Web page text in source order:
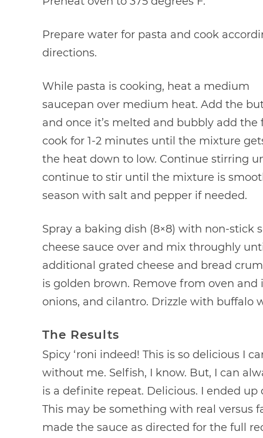
Prepare water for pasta and cook
directions.
While pasta is cooking, heat a medium
saucepan over medium heat. Add the
and once it’s melted and bubbly add
cook for 1-2 minutes until the mixture
the heat down to low. Continue stirring
continue to stir until the mixture is
season with salt and pepper if needed.
Spray a baking dish (8×8) with non-stick
cheese sauce over and mix throughly
additional grated cheese and bread
is golden brown. Remove from oven
onions, and cilantro. Drizzle with buffalo
The Results
Spicy ‘roni indeed! This is so delicious I
without me. Selfish, I know. But, I can
is a definite repeat. Delicious. I ended
This may be something with real versus
made the sauce as directed for the full